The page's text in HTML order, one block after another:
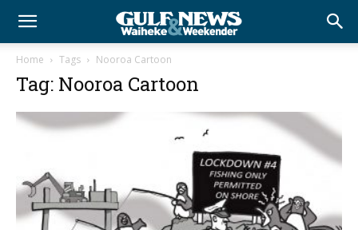
Home Tags Nooroa Cartoon
Tag: Nooroa Cartoon